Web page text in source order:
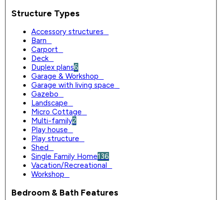
Structure Types
Accessory structures
Barn
Carport
Deck
Duplex plans6
Garage & Workshop
Garage with living space
Gazebo
Landscape
Micro Cottage
Multi-family2
Play house
Play structure
Shed
Single Family Home136
Vacation/Recreational
Workshop
Bedroom & Bath Features